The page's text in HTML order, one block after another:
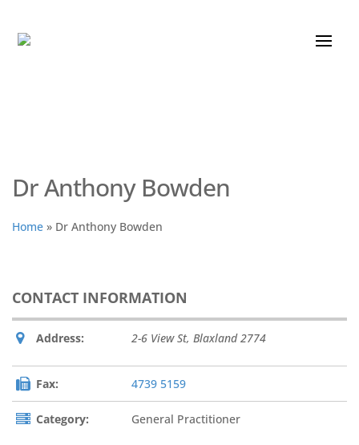
Dr Anthony Bowden
Home » Dr Anthony Bowden
CONTACT INFORMATION
Address: 2-6 View St, Blaxland 2774
Fax: 4739 5159
Category: General Practitioner